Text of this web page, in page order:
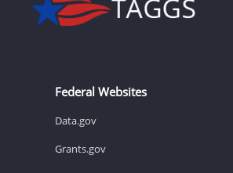
Federal Websites
Data.gov
Grants.gov